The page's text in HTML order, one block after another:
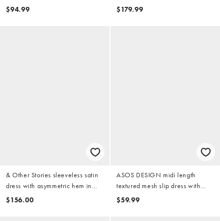
scuba-style fabric
$94.99
$179.99
& Other Stories sleeveless satin
dress with asymmetric hem in
black
$156.00
ASOS DESIGN midi length
textured mesh slip dress with
ruched bust and peek-a-boo hem
$59.99